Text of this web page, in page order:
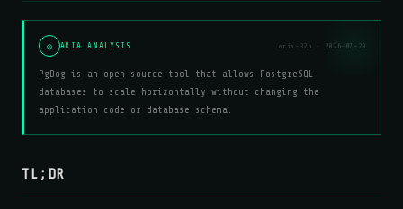
◎ ARIA ANALYSIS aria-32b · 2026-07-29
PgDog is an open-source tool that allows PostgreSQL
databases to scale horizontally without changing the
application code or database schema.
TL;DR